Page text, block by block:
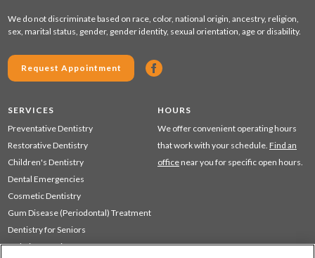
We do not discriminate based on race, color, national origin, ancestry, religion,
sex, marital status, gender, gender identity, sexual orientation, age or disability.
Request Appointment
SERVICES
Preventative Dentistry
Restorative Dentistry
Children's Dentistry
Dental Emergencies
Cosmetic Dentistry
Gum Disease (Periodontal) Treatment
Dentistry for Seniors
Sedation Dentistry
HOURS
We offer convenient operating hours
that work with your schedule. Find an
office near you for specific open hours.